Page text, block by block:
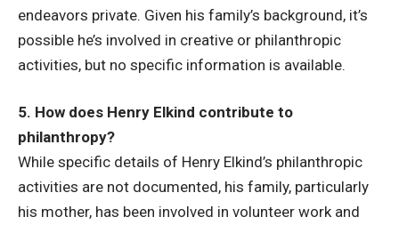
endeavors private. Given his family’s background, it’s
possible he’s involved in creative or philanthropic
activities, but no specific information is available.
5. How does Henry Elkind contribute to
philanthropy?
While specific details of Henry Elkind’s philanthropic
activities are not documented, his family, particularly
his mother, has been involved in volunteer work and